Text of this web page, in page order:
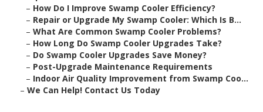
– How Do I Improve Swamp Cooler Efficiency?
– Repair or Upgrade My Swamp Cooler: Which Is B...
– What Are Common Swamp Cooler Problems?
– How Long Do Swamp Cooler Upgrades Take?
– Do Swamp Cooler Upgrades Save Money?
– Post-Upgrade Maintenance Requirements
– Indoor Air Quality Improvement from Swamp Coo...
– We Can Help! Contact Us Today